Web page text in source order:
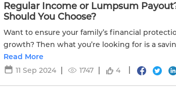
Regular Income or Lumpsum
Should You Choose?
Want to ensure your family’s financial
growth? Then what you’re looking for is a
plan! Savings plans not only secure your
Read More
11 Sep 2024
1747 4